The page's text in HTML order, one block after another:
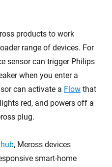
products to work
range of devices. For
sensor can trigger Philips
when you enter a
can activate a Flow that
red, and powers off a
plug.
, Meross devices
smart-home